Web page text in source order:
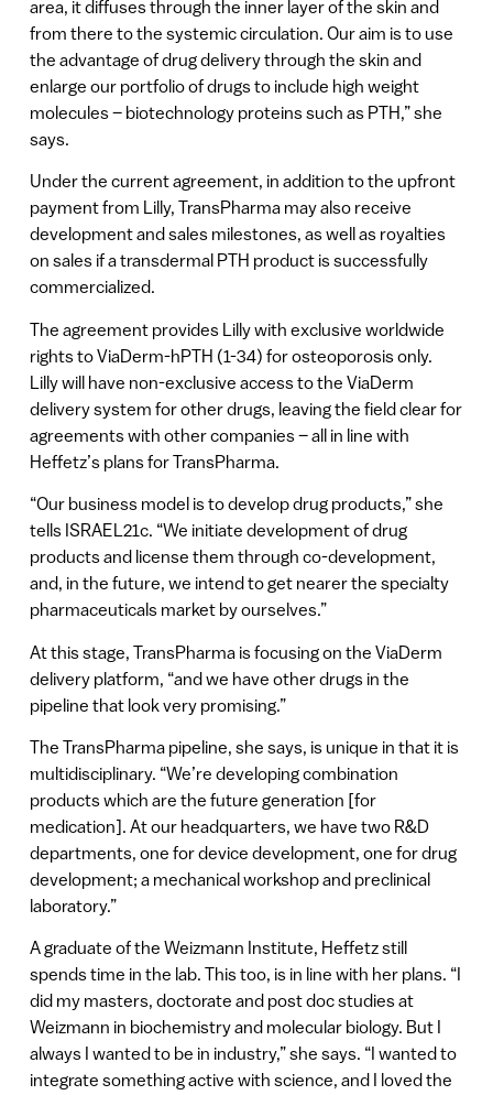
area, it diffuses through the inner layer of the skin and
from there to the systemic circulation. Our aim is to use
the advantage of drug delivery through the skin and
enlarge our portfolio of drugs to include high weight
molecules – biotechnology proteins such as PTH,” she
says.
Under the current agreement, in addition to the upfront
payment from Lilly, TransPharma may also receive
development and sales milestones, as well as royalties
on sales if a transdermal PTH product is successfully
commercialized.
The agreement provides Lilly with exclusive worldwide
rights to ViaDerm-hPTH (1-34) for osteoporosis only.
Lilly will have non-exclusive access to the ViaDerm
delivery system for other drugs, leaving the field clear for
agreements with other companies – all in line with
Heffetz’s plans for TransPharma.
“Our business model is to develop drug products,” she
tells ISRAEL21c. “We initiate development of drug
products and license them through co-development,
and, in the future, we intend to get nearer the specialty
pharmaceuticals market by ourselves.”
At this stage, TransPharma is focusing on the ViaDerm
delivery platform, “and we have other drugs in the
pipeline that look very promising.”
The TransPharma pipeline, she says, is unique in that it is
multidisciplinary. “We’re developing combination
products which are the future generation [for
medication]. At our headquarters, we have two R&D
departments, one for device development, one for drug
development; a mechanical workshop and preclinical
laboratory.”
A graduate of the Weizmann Institute, Heffetz still
spends time in the lab. This too, is in line with her plans. “I
did my masters, doctorate and post doc studies at
Weizmann in biochemistry and molecular biology. But I
always I wanted to be in industry,” she says. “I wanted to
integrate something active with science, and I loved the